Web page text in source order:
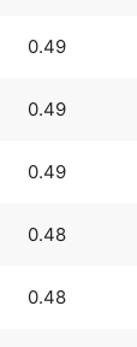
0.49
0.49
0.49
0.48
0.48